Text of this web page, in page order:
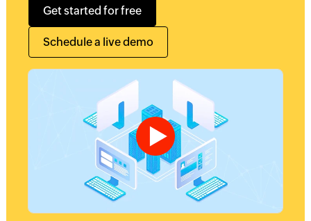
Get started for free
Schedule a live demo